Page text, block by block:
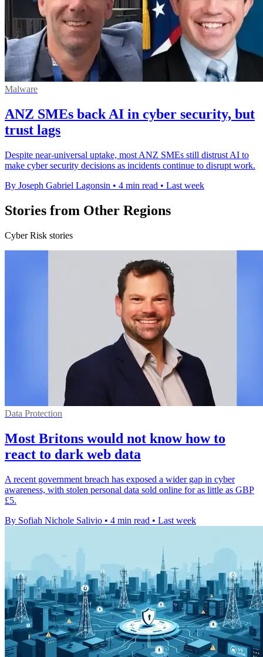
Malware
ANZ SMEs back AI in cyber security, but
trust lags
Despite near-universal uptake, most ANZ SMEs still distrust AI to
make cyber security decisions as incidents continue to disrupt work.
By Joseph Gabriel Lagonsin • 4 min read • Last week
Stories from Other Regions
Cyber Risk stories
Data Protection
Most Britons would not know how to
react to dark web data
A recent government breach has exposed a wider gap in cyber
awareness, with stolen personal data sold online for as little as GBP
£5.
By Sofiah Nichole Salivio • 4 min read • Last week